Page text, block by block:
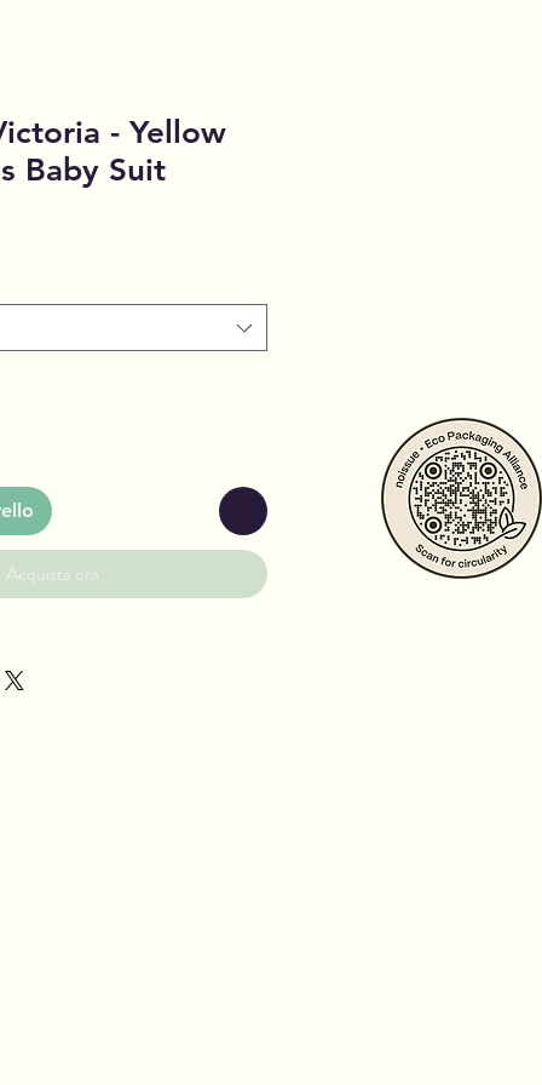
- Yellow
Baby Suit
Acquista ora